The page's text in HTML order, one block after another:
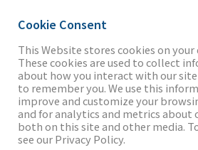
THE FIRM
OUR WORK
CANDACE
Senior Executive Assistant
Cookie Consent
This Website stores cookies on
These cookies are used to collect
about how you interact with our
to remember you. We use this
improve and customize your
and for analytics and metrics about
both on this site and other media.
see our Privacy Policy.